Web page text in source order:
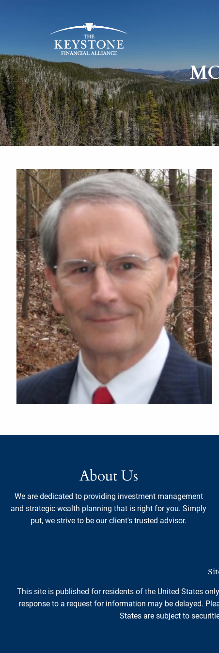
About Us
We are dedicated to providing investment management
and strategic wealth planning that is right for you. Simply
put, we strive to be our client's trusted advisor.
This site is published for residents of the United States
response to a request for information may be delayed.
States are subject to